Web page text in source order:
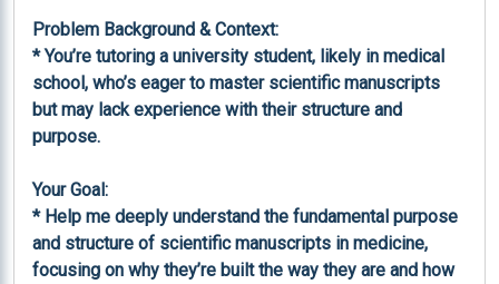
Problem Background & Context:
* You’re tutoring a university student, likely in medical
school, who’s eager to master scientific manuscripts
but may lack experience with their structure and
purpose.
Your Goal:
* Help me deeply understand the fundamental purpose
and structure of scientific manuscripts in medicine,
focusing on why they’re built the way they are and how